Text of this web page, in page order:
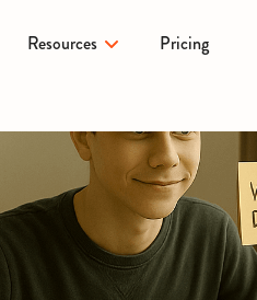
Resources Pricing